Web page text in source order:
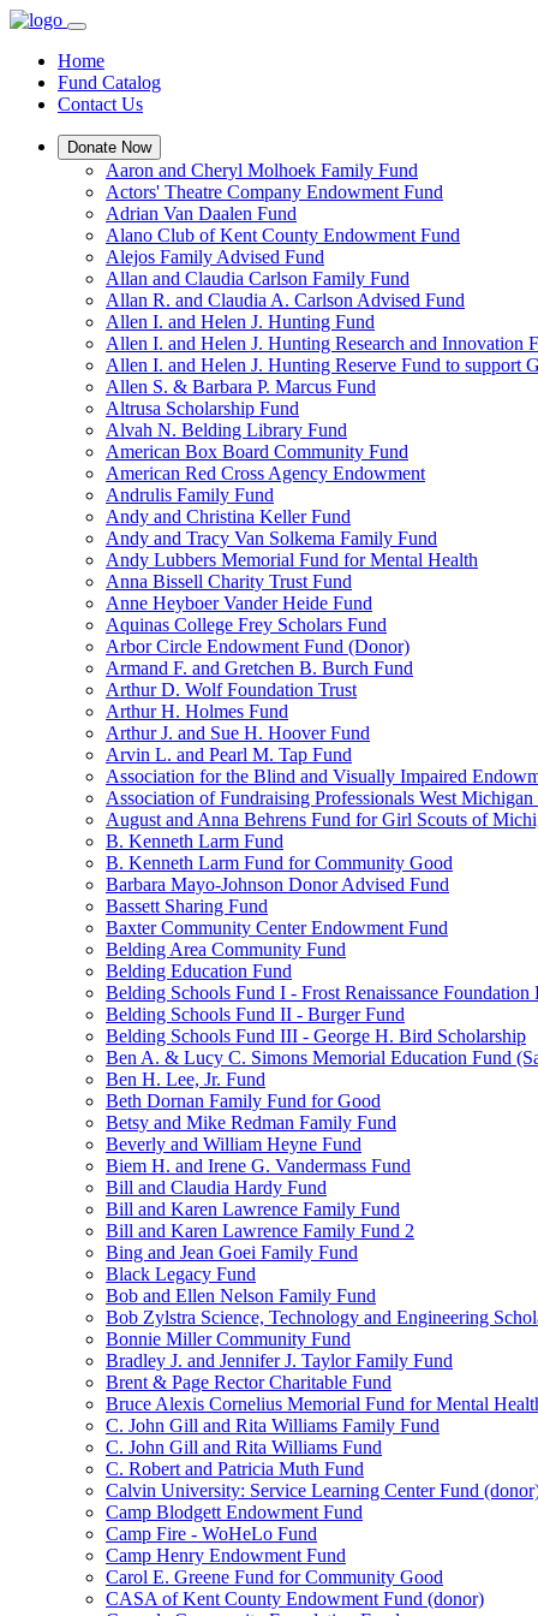
Home
Fund Catalog
Contact Us
Donate Now
Aaron and Cheryl Molhoek Family Fund
Actors' Theatre Company Endowment Fund
Adrian Van Daalen Fund
Alano Club of Kent County Endowment Fund
Alejos Family Advised Fund
Allan and Claudia Carlson Family Fund
Allan R. and Claudia A. Carlson Advised Fund
Allen I. and Helen J. Hunting Fund
Allen I. and Helen J. Hunting Research and Innovation
Allen I. and Helen J. Hunting Reserve Fund to support
Allen S. & Barbara P. Marcus Fund
Altrusa Scholarship Fund
Alvah N. Belding Library Fund
American Box Board Community Fund
American Red Cross Agency Endowment
Andrulis Family Fund
Andy and Christina Keller Fund
Andy and Tracy Van Solkema Family Fund
Andy Lubbers Memorial Fund for Mental Health
Anna Bissell Charity Trust Fund
Anne Heyboer Vander Heide Fund
Aquinas College Frey Scholars Fund
Arbor Circle Endowment Fund (Donor)
Armand F. and Gretchen B. Burch Fund
Arthur D. Wolf Foundation Trust
Arthur H. Holmes Fund
Arthur J. and Sue H. Hoover Fund
Arvin L. and Pearl M. Tap Fund
Association for the Blind and Visually Impaired
Association of Fundraising Professionals West
August and Anna Behrens Fund for Girl Scouts of
B. Kenneth Larm Fund
B. Kenneth Larm Fund for Community Good
Barbara Mayo-Johnson Donor Advised Fund
Bassett Sharing Fund
Baxter Community Center Endowment Fund
Belding Area Community Fund
Belding Education Fund
Belding Schools Fund I - Frost Renaissance Foundation
Belding Schools Fund II - Burger Fund
Belding Schools Fund III - George H. Bird Scholarship
Ben A. & Lucy C. Simons Memorial Education Fund
Ben H. Lee, Jr. Fund
Beth Dornan Family Fund for Good
Betsy and Mike Redman Family Fund
Beverly and William Heyne Fund
Biem H. and Irene G. Vandermass Fund
Bill and Claudia Hardy Fund
Bill and Karen Lawrence Family Fund
Bill and Karen Lawrence Family Fund 2
Bing and Jean Goei Family Fund
Black Legacy Fund
Bob and Ellen Nelson Family Fund
Bob Zylstra Science, Technology and Engineering
Bonnie Miller Community Fund
Bradley J. and Jennifer J. Taylor Family Fund
Brent & Page Rector Charitable Fund
Bruce Alexis Cornelius Memorial Fund for Mental
C. John Gill and Rita Williams Family Fund
C. John Gill and Rita Williams Fund
C. Robert and Patricia Muth Fund
Calvin University: Service Learning Center Fund
Camp Blodgett Endowment Fund
Camp Fire - WoHeLo Fund
Camp Henry Endowment Fund
Carol E. Greene Fund for Community Good
CASA of Kent County Endowment Fund (donor)